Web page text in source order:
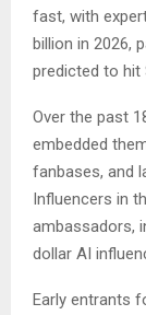
fast, with
billion in 2026,
predicted to hit
Over the past
embedded
fanbases, and
Influencers in
ambassadors,
dollar AI
Early entrants